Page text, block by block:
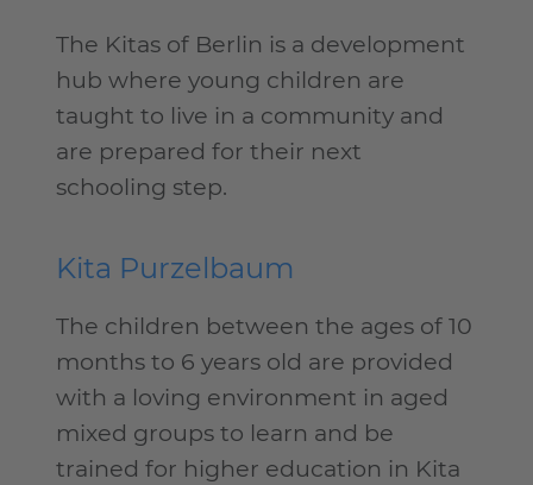
The Kitas of Berlin is a development
hub where young children are
taught to live in a community and
are prepared for their next
schooling step.
Kita Purzelbaum
The children between the ages of 10
months to 6 years old are provided
with a loving environment in aged
mixed groups to learn and be
trained for higher education in Kita